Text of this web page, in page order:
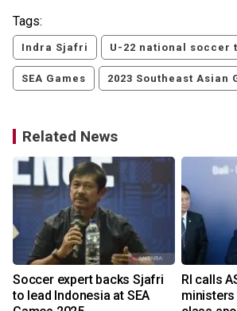
Tags:
Indra Sjafri U-22 national soccer
SEA Games 2023 Southeast Asian
Related News
Soccer expert backs Sjafri
to lead Indonesia at SEA
RI calls